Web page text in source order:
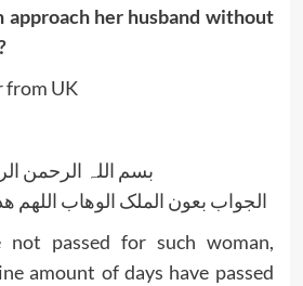
approach her husband without
from UK
بسم اللہ الرحمن
الجواب بعون الملک الوھاب اللھم
passed for such woman,
amount of days have passed